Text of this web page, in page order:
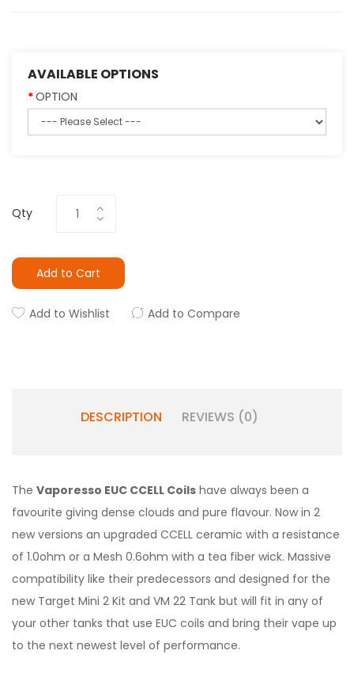
AVAILABLE OPTIONS
OPTION
Qty
Add to Cart
Add to Wishlist Add to Compare
DESCRIPTION REVIEWS (0)
The Vaporesso EUC CCELL Coils have always been a
favourite giving dense clouds and pure flavour. Now in 2
new versions an upgraded CCELL ceramic with a resistance
of 1.0ohm or a Mesh 0.6ohm with a tea fiber wick. Massive
compatibility like their predecessors and designed for the
new Target Mini 2 Kit and VM 22 Tank but will fit in any of
your other tanks that use EUC coils and bring their vape up
to the next newest level of performance.